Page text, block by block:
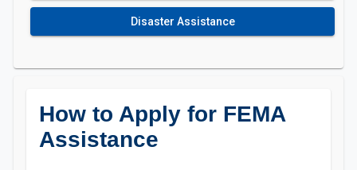
Disaster Assistance
How to Apply for FEMA
Assistance